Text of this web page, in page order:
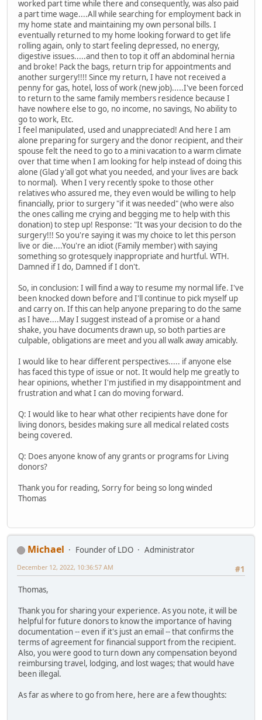
worked part time while there and consequently, was also paid
a part time wage....All while searching for employment back in
my home state and maintaining my own personal bills. I
eventually returned to my home looking forward to get life
rolling again, only to start feeling depressed, no energy,
digestive issues.....and then to top it off an abdominal hernia
and broke! Pack the bags, return trip for appointments and
another surgery!!!! Since my return, I have not received a
penny for gas, hotel, loss of work (new job).....I've been forced
to return to the same family members residence because I
have nowhere else to go, no income, no savings, No ability to
go to work, Etc.
I feel manipulated, used and unappreciated! And here I am
alone preparing for surgery and the donor recipient, and their
spouse felt the need to go to a mini vacation to a warm climate
over that time when I am looking for help instead of doing this
alone (Glad y'all got what you needed, and your lives are back
to normal). When I very recently spoke to those other
relatives who assured me, they even would be willing to help
financially, prior to surgery "if it was needed" (who were also
the ones calling me crying and begging me to help with this
donation) to step up! Response: "It was your decision to do the
surgery!!! So you're saying it was my choice to let this person
live or die....You're an idiot (Family member) with saying
something so grotesquely inappropriate and hurtful. WTH.
Damned if I do, Damned if I don't.
So, in conclusion: I will find a way to resume my normal life. I've
been knocked down before and I'll continue to pick myself up
and carry on. If this can help anyone preparing to do the same
as I have....May I suggest instead of a promise or a hand
shake, you have documents drawn up, so both parties are
culpable, obligations are meet and you all walk away amicably.
I would like to hear different perspectives..... if anyone else
has faced this type of issue or not. It would help me greatly to
hear opinions, whether I'm justified in my disappointment and
frustration and what I can do moving forward.
Q: I would like to hear what other recipients have done for
living donors, besides making sure all medical related costs
being covered.
Q: Does anyone know of any grants or programs for Living
donors?
Thank you for reading, Sorry for being so long winded
Thomas
Michael Founder of LDO
Administrator
#1
December 12, 2022, 10:36:57 AM
Thomas,
Thank you for sharing your experience. As you note, it will be
helpful for future donors to know the importance of having
documentation -- even if it's just an email -- that confirms the
terms of agreement for financial support from the recipient.
Also, you were good to turn down any compensation beyond
reimbursing travel, lodging, and lost wages; that would have
been illegal.
As far as where to go from here, here are a few thoughts: